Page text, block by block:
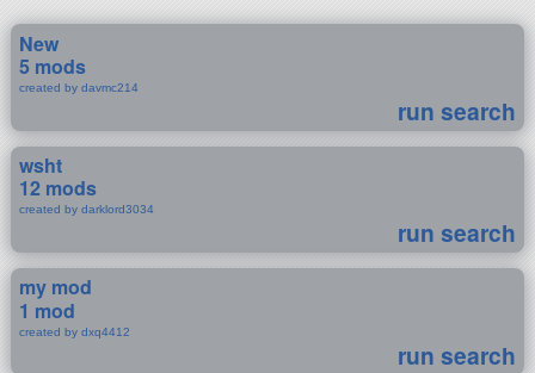
New
5 mods
created by davmc214
run search
wsht
12 mods
created by darklord3034
run search
my mod
1 mod
created by dxq4412
run search